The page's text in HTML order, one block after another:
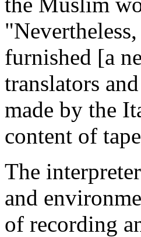
furnished [a
translators
made by the
content of
The
and
of recording